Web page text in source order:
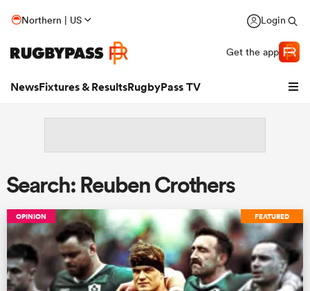
Northern | US Login
Get the app
NewsFixtures & ResultsRugbyPass TV
Search: Reuben Crothers
FEATURED
OPINION